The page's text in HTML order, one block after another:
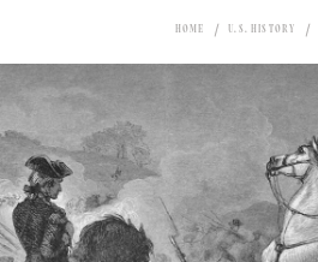
HOME U.S. HISTORY